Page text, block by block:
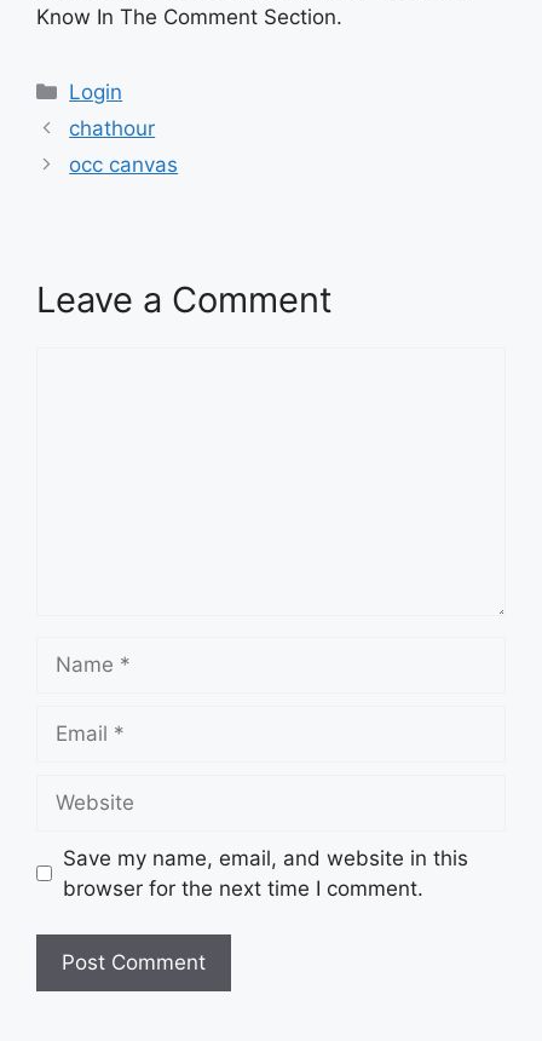
Know In The Comment Section.
Categories
Login
chathour
occ canvas
Leave a Comment
Save my name, email, and website in this
browser for the next time I comment.